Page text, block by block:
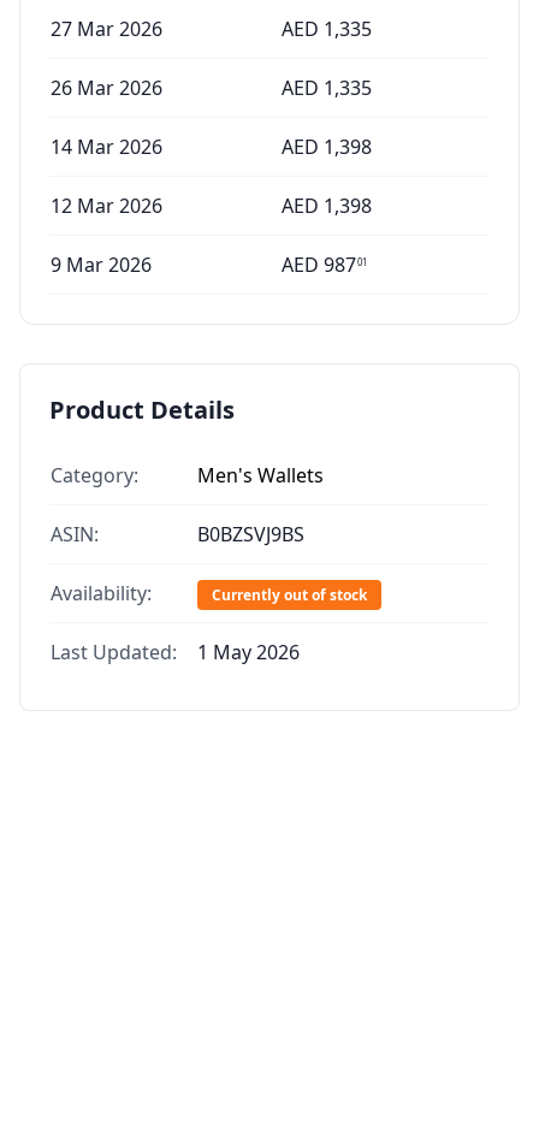
27 Mar 2026 AED 1,335
26 Mar 2026 AED 1,335
14 Mar 2026 AED 1,398
12 Mar 2026 AED 1,398
9 Mar 2026 AED 98701
Product Details
Category: Men's Wallets
ASIN: B0BZSVJ9BS
Availability: Currently out of stock
Last Updated: 1 May 2026